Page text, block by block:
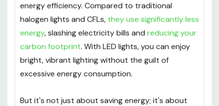
energy efficiency. Compared to traditional
halogen lights and CFLs, they use significantly less
energy, slashing electricity bills and reducing your
carbon footprint. With LED lights, you can enjoy
bright, vibrant lighting without the guilt of
excessive energy consumption.
But it's not just about saving energy; it's about